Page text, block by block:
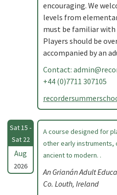
encouraging. We
levels from
must be familiar with
Players should be
accompanied by an
Contact:
+44 (0)7711 307105
Sat 15 -
Sat 22
Aug
2026
A course designed for
other early
ancient to modern. .
An Grianán Adult
Co. Louth, Ireland